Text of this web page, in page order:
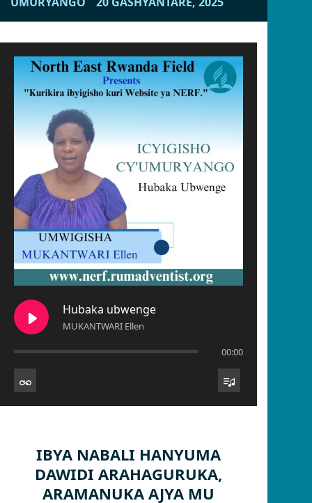
Hubaka ubwenge
MUKANTWARI Ellen
00:00
IBYA NABALI HANYUMA
DAWIDI ARAHAGURUKA,
ARAMANUKA AJYA MU